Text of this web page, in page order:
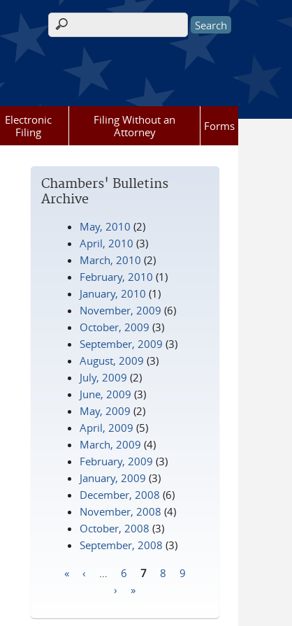
Search form
Electronic
Filing
Filing Without an
Attorney
Forms
Chambers' Bulletins
Archive
May, 2010 (2)
April, 2010 (3)
March, 2010 (2)
February, 2010 (1)
January, 2010 (1)
November, 2009 (6)
October, 2009 (3)
September, 2009 (3)
August, 2009 (3)
July, 2009 (2)
June, 2009 (3)
May, 2009 (2)
April, 2009 (5)
March, 2009 (4)
February, 2009 (3)
January, 2009 (3)
December, 2008 (6)
November, 2008 (4)
October, 2008 (3)
September, 2008 (3)
« ‹ 6 7 8
9
›
»